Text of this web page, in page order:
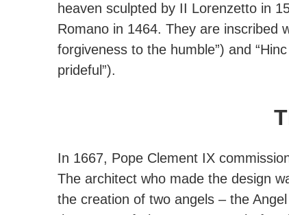
heaven sculpted by II Lorenzetto in
Romano in 1464. They are inscribed
forgiveness to the humble”) and
prideful”).
In 1667, Pope Clement IX
The architect who made the design
the creation of two angels – the